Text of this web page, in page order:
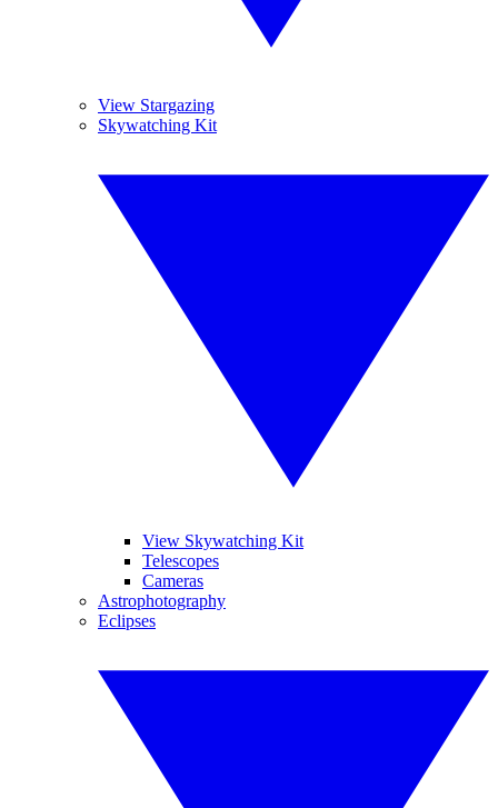
View Stargazing
Skywatching Kit
View Skywatching Kit
Telescopes
Cameras
Astrophotography
Eclipses